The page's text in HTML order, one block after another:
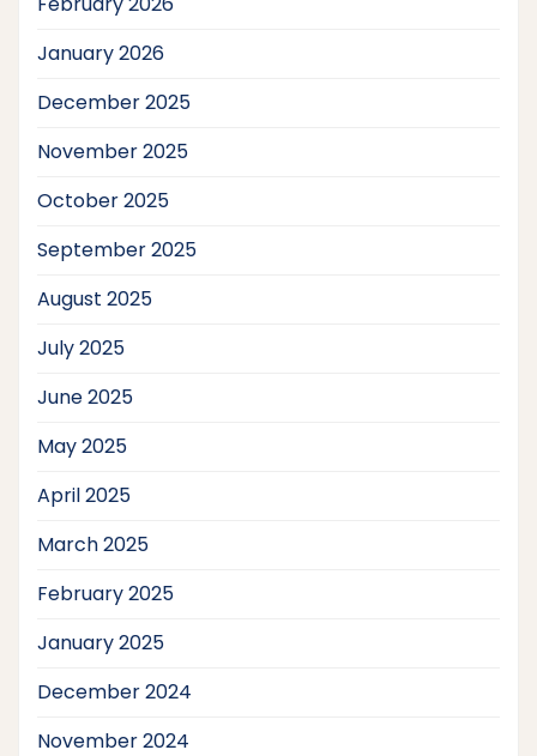
January 2026
December 2025
November 2025
October 2025
September 2025
August 2025
July 2025
June 2025
May 2025
April 2025
March 2025
February 2025
January 2025
December 2024
November 2024